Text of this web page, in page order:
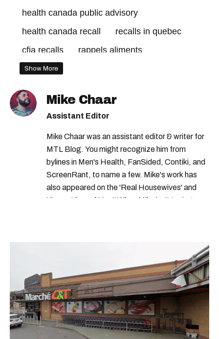
health canada public advisory
health canada recall
recalls in quebec
cfia recalls
rappels aliments
recalls in canada
health canada food recall
canadian food inspection agency recall
rappels canada
health canada
health canada advisory
rappels quebec
quebec recall
health canada warning
Show More
Mike Chaar
Assistant Editor
Mike Chaar was an assistant editor & writer for
MTL Blog. You might recognize him from
bylines in Men's Health, FanSided, Contiki, and
ScreenRant, to name a few. Mike's work has
also appeared on the 'Real Housewives' and
'Jimmy Kimmel Live!' When Mike isn't typing